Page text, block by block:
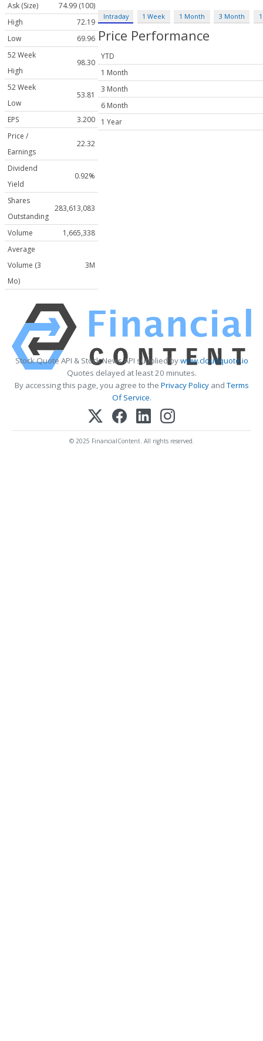
Ask (Size)
74.99 (100)
High
72.19
Low
69.96
52 Week
High
98.30
52 Week
Low
53.81
EPS
3.200
Price /
Earnings
22.32
Dividend
Yield
0.92%
Shares
Outstanding
283,613,083
Volume
1,665,338
Average
Volume (3
Mo)
3M
Intraday 1 Week 1 Month 3 Month
Price Performance
YTD
1 Month
3 Month
6 Month
1 Year
Stock Quote API & Stock News API supplied bywww.cloudquote.io
Quotes delayed at least 20 minutes.
By accessing this page, you agree to the Privacy PolicyandTerms
Of Service.
© 2025 FinancialContent. All rights reserved.